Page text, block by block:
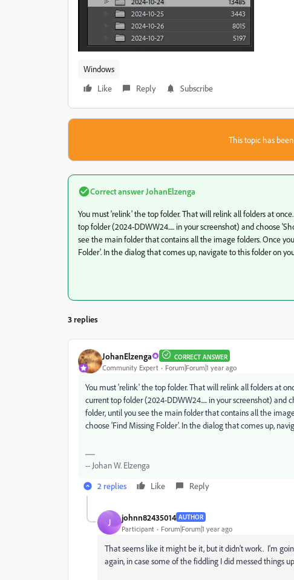
Windows
Like
Reply Subscribe
This topic has
Correct answer JohanElzenga
You must 'relink' the top folder. That will relink all folders at
top folder (2024-DDWW24..... in your screenshot) and choose
see the main folder that contains all the image folders. Once
Folder'. In the dialog that comes up, navigate to this folder on
3 replies
JohanElzenga CORRECT ANSWER
Community Expert Forum|Forum|1 year ago
You must 'relink' the top folder. That will relink all folders at
current top folder (2024-DDWW24..... in your screenshot)
folder, until you see the main folder that contains all the
choose 'Find Missing Folder'. In the dialog that comes up,
-- Johan W. Elzenga
2 replies
Like Reply
J johnn82435014 AUTHOR
Participant Forum|Forum|1 year ago
That seems like it might be it, but it didn't work. I'm
again, in case some of the fiddling I did messed things